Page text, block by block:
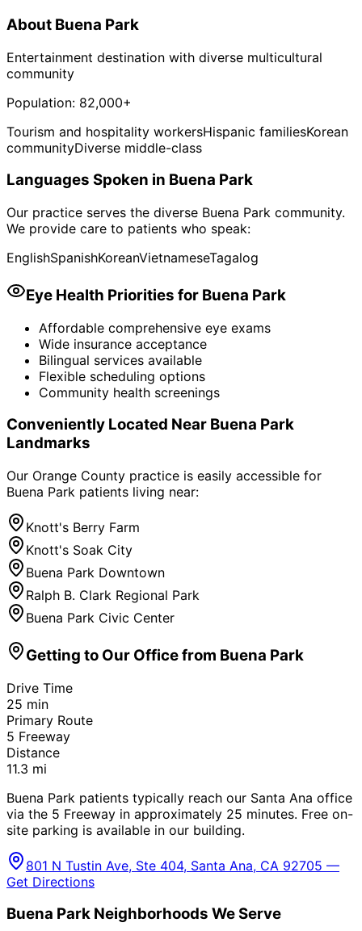
About Buena Park
Entertainment destination with diverse multicultural
community
Population: 82,000+
Tourism and hospitality workersHispanic familiesKorean
communityDiverse middle-class
Languages Spoken in Buena Park
Our practice serves the diverse Buena Park community.
We provide care to patients who speak:
EnglishSpanishKoreanVietnameseTagalog
Eye Health Priorities for Buena Park
Affordable comprehensive eye exams
Wide insurance acceptance
Bilingual services available
Flexible scheduling options
Community health screenings
Conveniently Located Near Buena Park
Landmarks
Our Orange County practice is easily accessible for
Buena Park patients living near:
Knott's Berry Farm
Knott's Soak City
Buena Park Downtown
Ralph B. Clark Regional Park
Buena Park Civic Center
Getting to Our Office from Buena Park
Drive Time
25 min
Primary Route
5 Freeway
Distance
11.3 mi
Buena Park patients typically reach our Santa Ana office
via the 5 Freeway in approximately 25 minutes. Free on-
site parking is available in our building.
801 N Tustin Ave, Ste 404, Santa Ana, CA 92705 —
Get Directions
Buena Park Neighborhoods We Serve